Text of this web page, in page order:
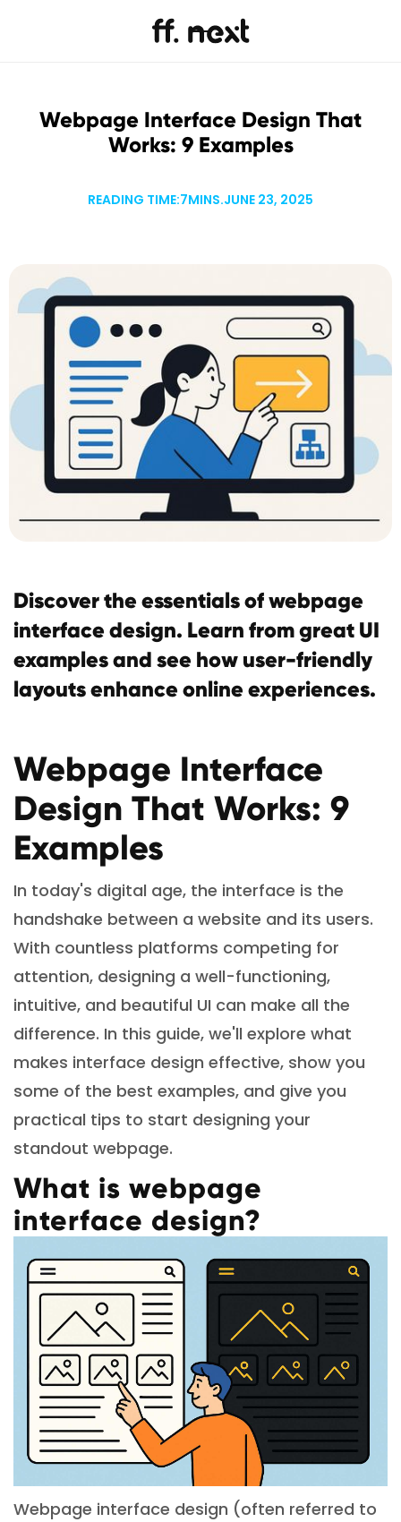
Webpage Interface Design That
Works: 9 Examples
READING TIME:7MINS.JUNE 23, 2025
Discover the essentials of webpage
interface design. Learn from great UI
examples and see how user-friendly
layouts enhance online experiences.
Webpage Interface
Design That Works: 9
Examples
In today's digital age, the interface is the
handshake between a website and its users.
With countless platforms competing for
attention, designing a well-functioning,
intuitive, and beautiful UI can make all the
difference. In this guide, we'll explore what
makes interface design effective, show you
some of the best examples, and give you
practical tips to start designing your
standout webpage.
What is webpage
interface design?
Webpage interface design (often referred to